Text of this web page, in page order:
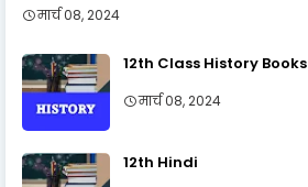
मार्च 08, 2024
12th Class History Books
मार्च 08, 2024
12th Hindi